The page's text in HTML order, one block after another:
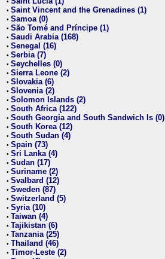
• Saint Vincent and the Grenadines (1)
• Samoa (0)
• São Tomé and Príncipe (1)
• Saudi Arabia (168)
• Senegal (16)
• Serbia (7)
• Seychelles (0)
• Sierra Leone (2)
• Slovakia (6)
• Slovenia (2)
• Solomon Islands (2)
• South Africa (122)
• South Georgia and South Sandwich Is (0)
• South Korea (12)
• South Sudan (4)
• Spain (73)
• Sri Lanka (4)
• Sudan (17)
• Suriname (2)
• Svalbard (12)
• Sweden (87)
• Switzerland (5)
• Syria (10)
• Taiwan (4)
• Tajikistan (6)
• Tanzania (25)
• Thailand (46)
• Timor-Leste (2)